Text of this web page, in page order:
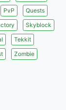
PvP
Quests
Skyblock
Tekkit
Zombie